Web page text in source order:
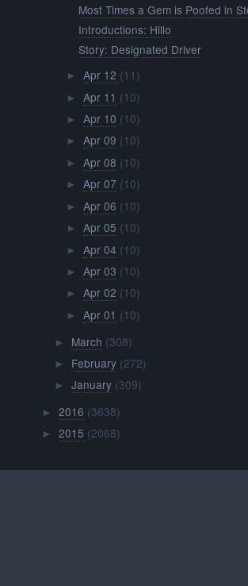
Most Times a Gem is Poofed in
Introductions: Hillo
Story: Designated Driver
► Apr 12 (11)
► Apr 11 (10)
► Apr 10 (10)
► Apr 09 (10)
► Apr 08 (10)
► Apr 07 (10)
► Apr 06 (10)
► Apr 05 (10)
► Apr 04 (10)
► Apr 03 (10)
► Apr 02 (10)
► Apr 01 (10)
► March (308)
► February (272)
► January (309)
►2016 (3638)
►2015 (2068)